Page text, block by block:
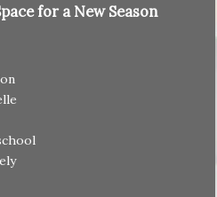
for a New Season